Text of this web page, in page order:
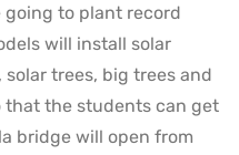
going to plant record
will install solar
trees, big trees and
that the students can get
bridge will open from